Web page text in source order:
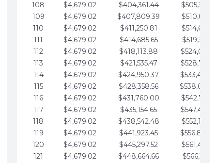
108
$4,679.02 $404,361.44
109
$4,679.02 $407,809.39
110
$4,679.02 $411,250.81
111
$4,679.02 $414,685.65
112
$4,679.02 $418,113.88
113
$4,679.02 $421,535.47
114
$4,679.02 $424,950.37
115
$4,679.02 $428,358.56
116
$4,679.02 $431,760.00
117
$4,679.02 $435,154.65
118
$4,679.02 $438,542.48
119
$4,679.02 $441,923.45
120
$4,679.02 $445,297.52
121
$4,679.02 $448,664.66